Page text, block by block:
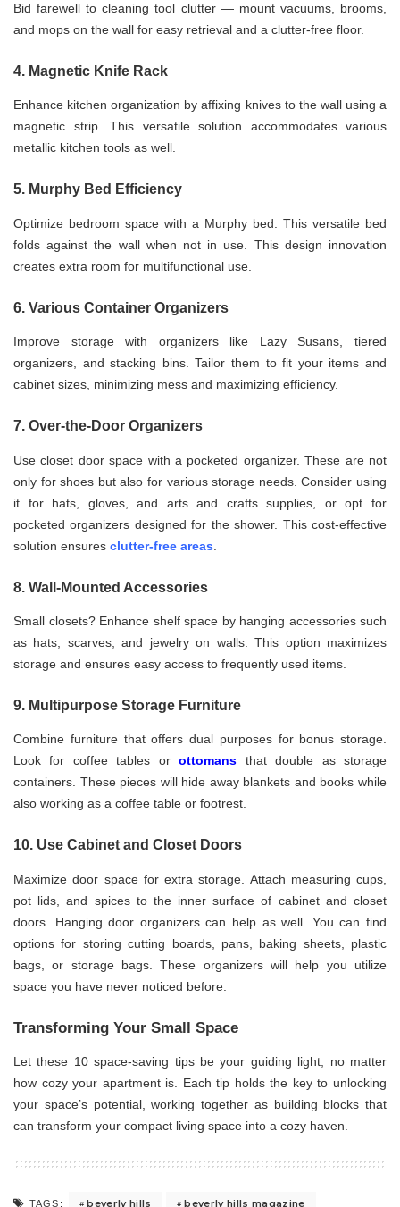
Bid farewell to cleaning tool clutter — mount vacuums, brooms,
and mops on the wall for easy retrieval and a clutter-free floor.
4. Magnetic Knife Rack
Enhance kitchen organization by affixing knives to the wall using a
magnetic strip. This versatile solution accommodates various
metallic kitchen tools as well.
5. Murphy Bed Efficiency
Optimize bedroom space with a Murphy bed. This versatile bed
folds against the wall when not in use. This design innovation
creates extra room for multifunctional use.
6. Various Container Organizers
Improve storage with organizers like Lazy Susans, tiered
organizers, and stacking bins. Tailor them to fit your items and
cabinet sizes, minimizing mess and maximizing efficiency.
7. Over-the-Door Organizers
Use closet door space with a pocketed organizer. These are not
only for shoes but also for various storage needs. Consider using
it for hats, gloves, and arts and crafts supplies, or opt for
pocketed organizers designed for the shower. This cost-effective
solution ensures clutter-free areas
8. Wall-Mounted Accessories
Small closets? Enhance shelf space by hanging accessories such
as hats, scarves, and jewelry on walls. This option maximizes
storage and ensures easy access to frequently used items.
9. Multipurpose Storage Furniture
Combine furniture that offers dual purposes for bonus storage.
Look for coffee tables orottomans that double as storage
containers. These pieces will hide away blankets and books while
also working as a coffee table or footrest.
10. Use Cabinet and Closet Doors
Maximize door space for extra storage. Attach measuring cups,
pot lids, and spices to the inner surface of cabinet and closet
doors. Hanging door organizers can help as well. You can find
options for storing cutting boards, pans, baking sheets, plastic
bags, or storage bags. These organizers will help you utilize
space you have never noticed before.
Transforming Your Small Space
Let these 10 space-saving tips be your guiding light, no matter
how cozy your apartment is. Each tip holds the key to unlocking
your space’s potential, working together as building blocks that
can transform your compact living space into a cozy haven.
TAGS: beverly hills beverly hills magazine